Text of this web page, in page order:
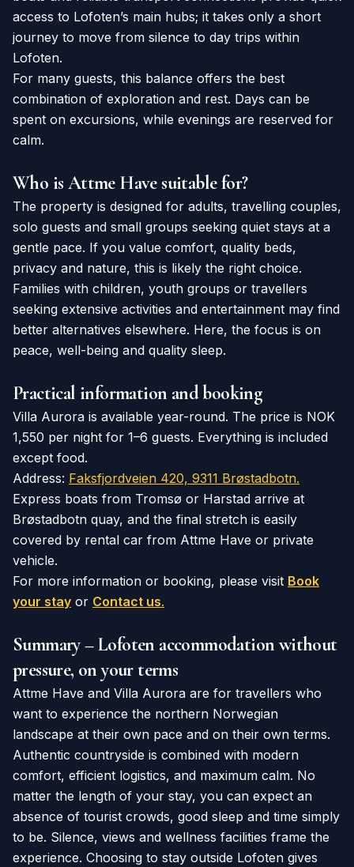
access to Lofoten’s main hubs; it takes only a short
journey to move from silence to day trips within
Lofoten.
For many guests, this balance offers the best
combination of exploration and rest. Days can be
spent on excursions, while evenings are reserved for
calm.
Who is Attme Have suitable for?
The property is designed for adults, travelling couples,
solo guests and small groups seeking quiet stays at a
gentle pace. If you value comfort, quality beds,
privacy and nature, this is likely the right choice.
Families with children, youth groups or travellers
seeking extensive activities and entertainment may find
better alternatives elsewhere. Here, the focus is on
peace, well-being and quality sleep.
Practical information and booking
Villa Aurora is available year-round. The price is NOK
1,550 per night for 1–6 guests. Everything is included
except food.
Address: Faksfjordveien 420, 9311 Brøstadbotn.
Express boats from Tromsø or Harstad arrive at
Brøstadbotn quay, and the final stretch is easily
covered by rental car from Attme Have or private
vehicle.
For more information or booking, please visit Book
your stay or Contact us.
Summary – Lofoten accommodation without
pressure, on your terms
Attme Have and Villa Aurora are for travellers who
want to experience the northern Norwegian
landscape at their own pace and on their own terms.
Authentic countryside is combined with modern
comfort, efficient logistics, and maximum calm. No
matter the length of your stay, you can expect an
absence of tourist crowds, good sleep and time simply
to be. Silence, views and wellness facilities frame the
experience. Choosing to stay outside Lofoten gives